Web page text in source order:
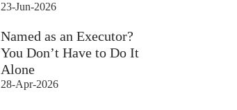
23-Jun-2026
Named as an Executor?
You Don’t Have to Do It
Alone
28-Apr-2026